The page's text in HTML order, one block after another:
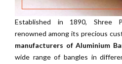
Established in 1890, Shree
renowned among its precious
manufacturers of Aluminium
wide range of bangles in